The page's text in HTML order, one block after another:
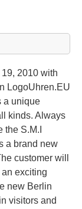
19, 2010 with
LogoUhren.EU
a unique
kinds. Always
S.M.I
a brand new
customer will
exciting
new Berlin
visitors and